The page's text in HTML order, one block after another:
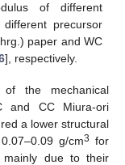
of different
precursor
paper and WC
], respectively.
the mechanical
and CC Miura-ori
a lower structural
g/cm3 for
mainly due to their